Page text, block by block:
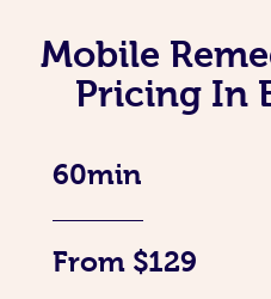
Mobile
Pricing In
60min
From $129